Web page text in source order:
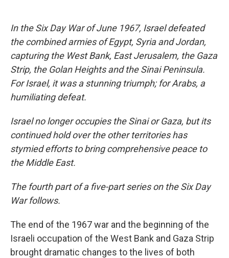
k
n
In the Six Day War of June 1967, Israel defeated
the combined armies of Egypt, Syria and Jordan,
capturing the West Bank, East Jerusalem, the Gaza
Strip, the Golan Heights and the Sinai Peninsula.
For Israel, it was a stunning triumph; for Arabs, a
humiliating defeat.
Israel no longer occupies the Sinai or Gaza, but its
continued hold over the other territories has
stymied efforts to bring comprehensive peace to
the Middle East.
The fourth part of a five-part series on the Six Day
War follows.
The end of the 1967 war and the beginning of the
Israeli occupation of the West Bank and Gaza Strip
brought dramatic changes to the lives of both